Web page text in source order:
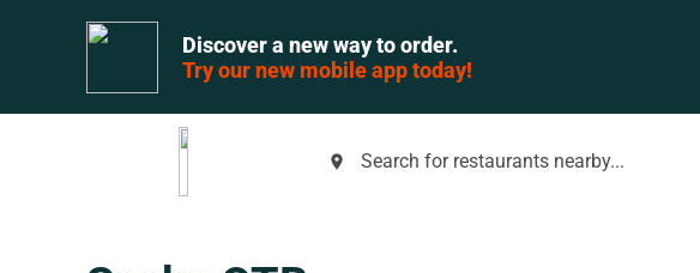
Discover a new way to order.
Try our new mobile app today!
place Search for restaurants nearby...